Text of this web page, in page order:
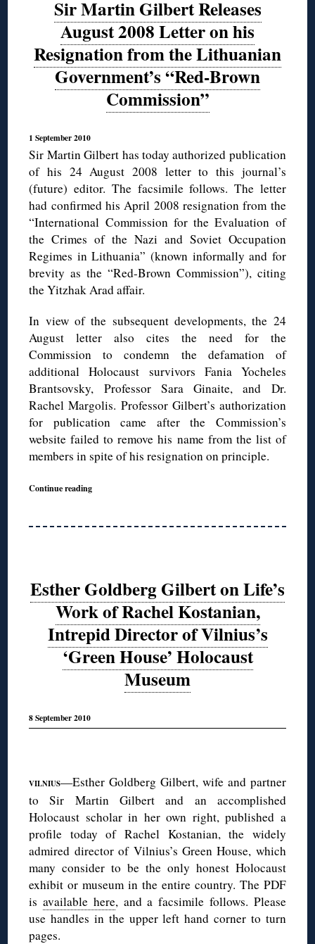
Sir Martin Gilbert Releases
August 2008 Letter on his
Resignation from the Lithuanian
Government’s “Red-Brown
Commission”
1 September 2010
Sir Martin Gilbert has today authorized publication
of his 24 August 2008 letter to this journal’s
(future) editor. The facsimile follows. The letter
had confirmed his April 2008 resignation from the
“International Commission for the Evaluation of
the Crimes of the Nazi and Soviet Occupation
Regimes in Lithuania” (known informally and for
brevity as the “Red-Brown Commission”), citing
the Yitzhak Arad affair.
In view of the subsequent developments, the 24
August letter also cites the need for the
Commission to condemn the defamation of
additional Holocaust survivors Fania Yocheles
Brantsovsky, Professor Sara Ginaite, and Dr.
Rachel Margolis. Professor Gilbert’s authorization
for publication came after the Commission’s
website failed to remove his name from the list of
members in spite of his resignation on principle.
Continue reading
Esther Goldberg Gilbert on Life’s
Work of Rachel Kostanian,
Intrepid Director of Vilnius’s
‘Green House’ Holocaust
Museum
8 September 2010
VILNIUS—Esther Goldberg Gilbert, wife and partner
to Sir Martin Gilbert and an accomplished
Holocaust scholar in her own right, published a
profile today of Rachel Kostanian, the widely
admired director of Vilnius’s Green House, which
many consider to be the only honest Holocaust
exhibit or museum in the entire country. The PDF
isavailable here, and a facsimile follows. Please
use handles in the upper left hand corner to turn
pages.